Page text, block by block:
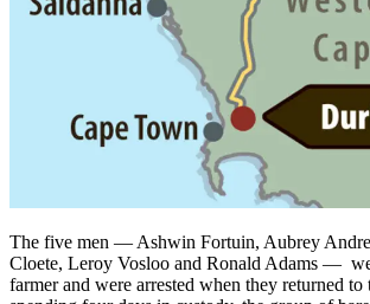
The five men — Ashwin Fortuin, Aubrey
Cloete, Leroy Vosloo and Ronald Adams —
farmer and were arrested when they returned